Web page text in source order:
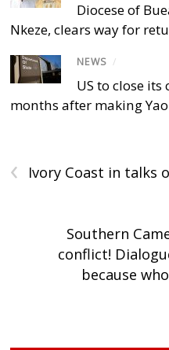
Diocese of
Nkeze, clears way for
NEWS /
US to close
months after making
‹ Ivory Coast in talks
Southern
conflict!
because